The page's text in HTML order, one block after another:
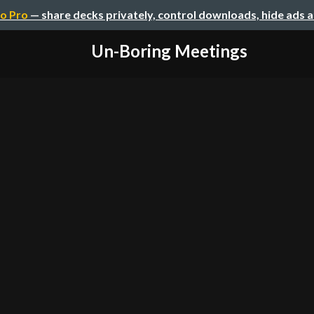
Pro — share decks privately, control downloads, hide ads
Un-Boring Meetings